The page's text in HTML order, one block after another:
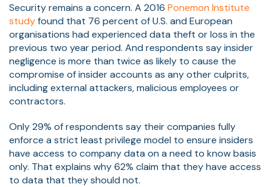
Security remains a concern. A 2016 Ponemon Institute
studyfound that 76 percent of U.S. and European
organisations had experienced data theft or loss in the
previous two year period. And respondents say insider
negligence is more than twice as likely to cause the
compromise of insider accounts as any other culprits,
including external attackers, malicious employees or
contractors.
Only 29% of respondents say their companies fully
enforce a strict least privilege model to ensure insiders
have access to company data on a need to know basis
only. That explains why 62% claim that they have access
to data that they should not.